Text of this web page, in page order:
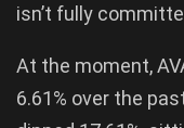
isn’t fully
At the moment,
6.61% over the